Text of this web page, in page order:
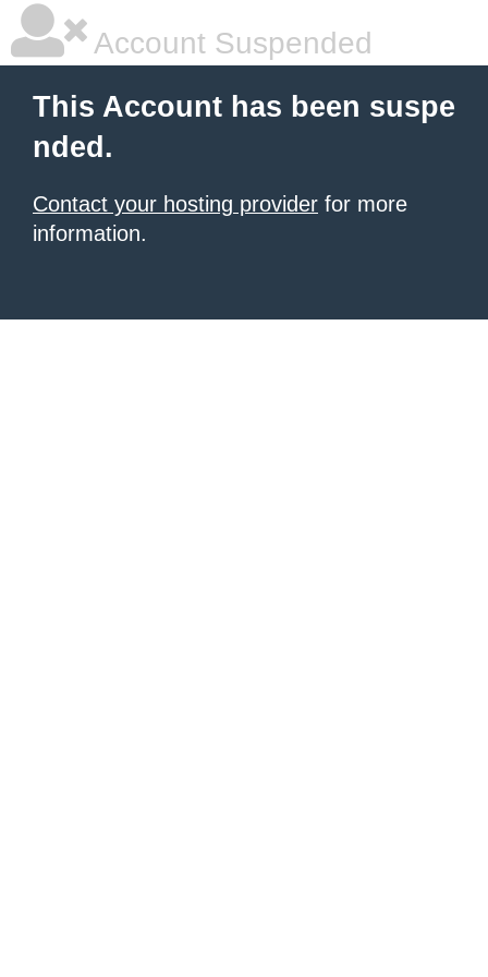
Account Suspended
This Account has been suspe
nded.
Contact your hosting provider for more
information.